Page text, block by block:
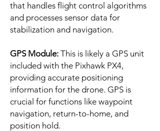
that handles flight control algorithms
and processes sensor data for
stabilization and navigation.
GPS Module: This is likely a GPS unit
included with the Pixhawk PX4,
providing accurate positioning
information for the drone. GPS is
crucial for functions like waypoint
navigation, return-to-home, and
position hold.